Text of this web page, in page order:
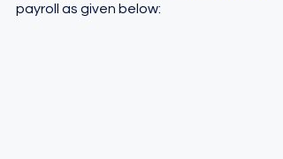
payroll as given below: